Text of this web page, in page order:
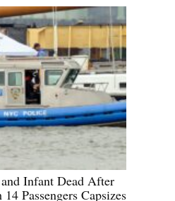
Infant Dead After
Passengers Capsizes